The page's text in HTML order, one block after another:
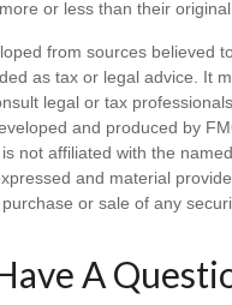
or less than their original
from sources believed
as tax or legal advice. It
legal or tax
and produced by
not affiliated with the
and material
or sale of any
A